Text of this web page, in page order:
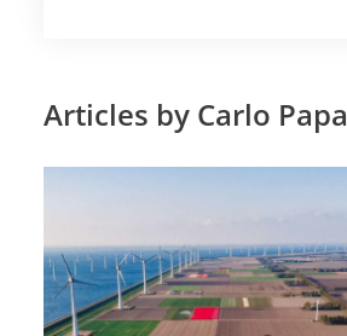
Articles by Carlo Papa